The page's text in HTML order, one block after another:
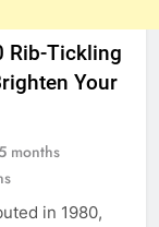
Rib-Tickling
Your
months
in 1980,